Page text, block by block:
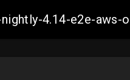
4.14-e2e-aws-